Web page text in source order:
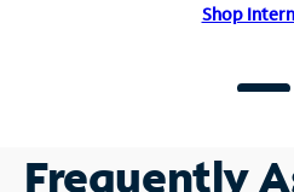
Shop
Frequently